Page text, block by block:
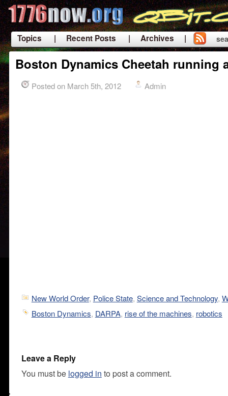
Topics | Recent Posts
| Archives |
|
Boston Dynamics Cheetah running
Posted on March 5th, 2012 Admin
New World Order, Police State, Science and Technology,
Boston Dynamics, DARPA, rise of the machines, robotics
Leave a Reply
You must be logged in to post a comment.